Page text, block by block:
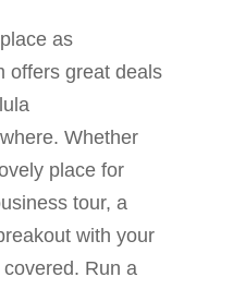
as
offers great deals
Whether
place for
tour, a
with your
Run a